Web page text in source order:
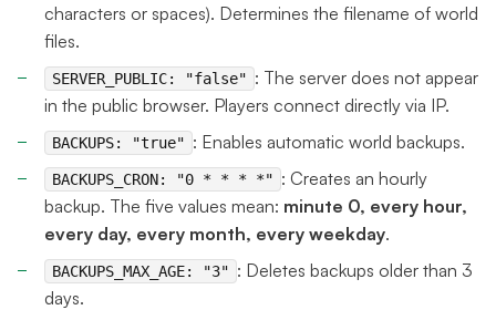
characters or spaces). Determines the filename of world
files.
SERVER_PUBLIC: "false" : The server does not appear
in the public browser. Players connect directly via IP.
BACKUPS: "true" : Enables automatic world backups.
BACKUPS_CRON: "0 * * * *" : Creates an hourly
backup. The five values mean: minute 0, every hour,
every day, every month, every weekday.
BACKUPS_MAX_AGE: "3" : Deletes backups older than 3
days.